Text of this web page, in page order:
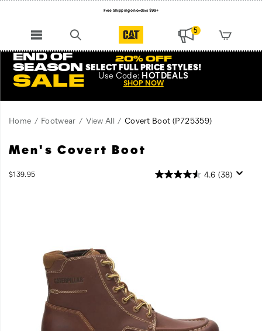
Free Shipping on orders $99+
5
END OF
SEASON
SALE
20% OFF
SELECT FULL PRICE STYLES!
Use Code: HOTDEALS
SHOP NOW
Home Footwear View All Covert Boot (P725359)
Men's Covert Boot
$139.95InStock 4.6 (38)